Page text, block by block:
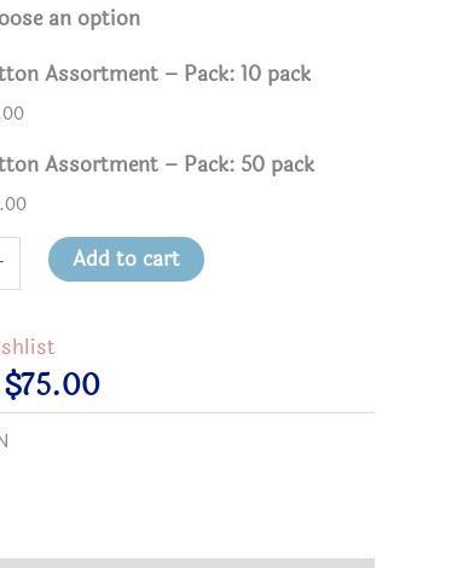
an option
Assortment – Pack: 10 pack
Assortment – Pack: 50 pack
Add to cart
$75.00Price
range: